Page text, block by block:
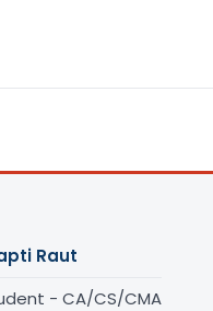
Raut
- CA/CS/CMA